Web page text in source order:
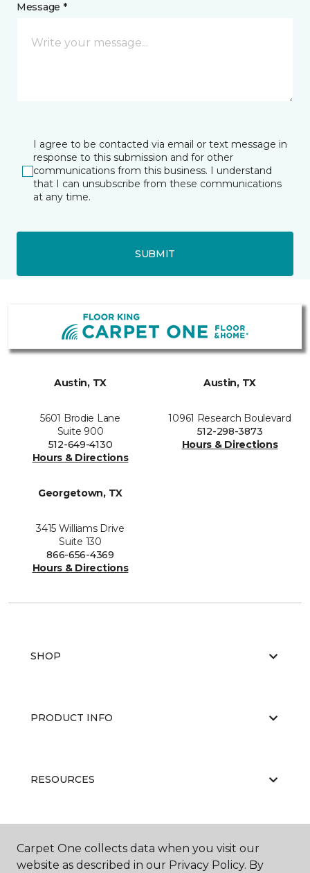
Message *
I agree to be contacted via email or text message in
response to this submission and for other
communications from this business. I understand
that I can unsubscribe from these communications
at any time.
SUBMIT
Austin, TX
5601 Brodie Lane
Suite 900
512-649-4130
Hours & Directions
Austin, TX
10961 Research Boulevard
512-298-3873
Hours & Directions
Georgetown, TX
3415 Williams Drive
Suite 130
866-656-4369
Hours & Directions
SHOP
PRODUCT INFO
RESOURCES
ABOUT US
Carpet One collects data when you visit our
website as described in our Privacy Policy. By